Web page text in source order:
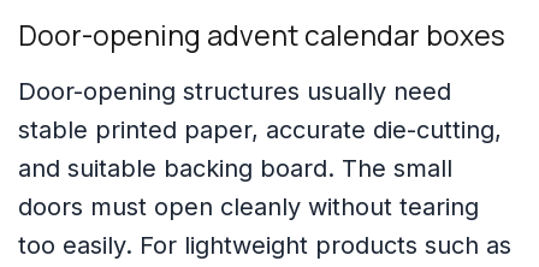
Door-opening advent calendar boxes
Door-opening structures usually need
stable printed paper, accurate die-cutting,
and suitable backing board. The small
doors must open cleanly without tearing
too easily. For lightweight products such as